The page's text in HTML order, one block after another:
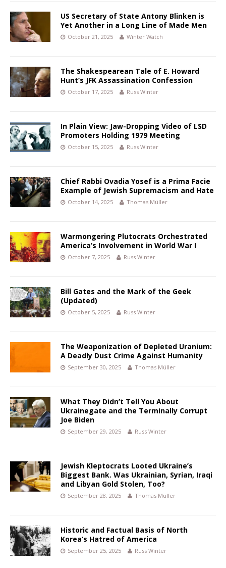
US Secretary of State Antony Blinken is
Yet Another in a Long Line of Made Men
October 21, 2025 Winter Watch
The Shakespearean Tale of E. Howard
Hunt’s JFK Assassination Confession
October 17, 2025 Russ Winter
In Plain View: Jaw-Dropping Video of LSD
Promoters Holding 1979 Meeting
October 15, 2025 Russ Winter
Chief Rabbi Ovadia Yosef is a Prima Facie
Example of Jewish Supremacism and Hate
October 14, 2025 Thomas Müller
Warmongering Plutocrats Orchestrated
America’s Involvement in World War I
October 7, 2025 Russ Winter
Bill Gates and the Mark of the Geek
(Updated)
October 5, 2025 Russ Winter
The Weaponization of Depleted Uranium:
A Deadly Dust Crime Against Humanity
September 30, 2025 Thomas Müller
What They Didn’t Tell You About
Ukrainegate and the Terminally Corrupt
Joe Biden
September 29, 2025 Russ Winter
Jewish Kleptocrats Looted Ukraine’s
Biggest Bank. Was Ukrainian, Syrian, Iraqi
and Libyan Gold Stolen, Too?
September 28, 2025 Thomas Müller
Historic and Factual Basis of North
Korea’s Hatred of America
September 25, 2025 Russ Winter